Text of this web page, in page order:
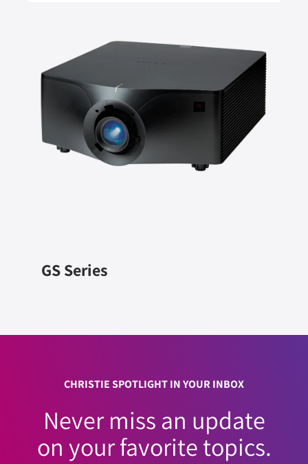
GS Series
CHRISTIE SPOTLIGHT IN YOUR INBOX
Never miss an update
on your favorite topics.